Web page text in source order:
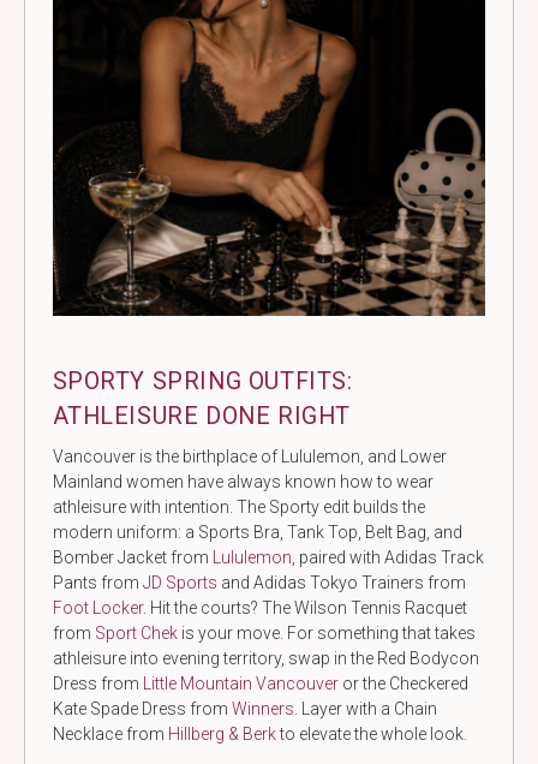
SPORTY SPRING OUTFITS:
ATHLEISURE DONE RIGHT
Vancouver is the birthplace of Lululemon, and Lower
Mainland women have always known how to wear
athleisure with intention. The Sporty edit builds the
modern uniform: a Sports Bra, Tank Top, Belt Bag, and
Bomber Jacket from Lululemon, paired with Adidas Track
Pants from JD Sports and Adidas Tokyo Trainers from
Foot Locker. Hit the courts? The Wilson Tennis Racquet
from Sport Chekis your move. For something that takes
athleisure into evening territory, swap in the Red Bodycon
Dress from Little Mountain Vancouveror the Checkered
Kate Spade Dress from Winners. Layer with a Chain
Necklace from Hillberg & Berkto elevate the whole look.